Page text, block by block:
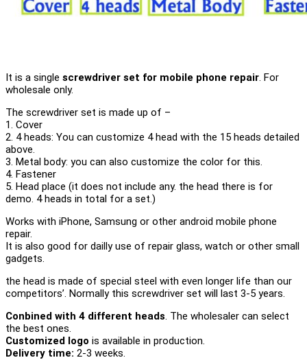
It is a single screwdriver set for mobile phone repair. For
wholesale only.
The screwdriver set is made up of –
1. Cover
2. 4 heads: You can customize 4 head with the 15 heads detailed
above.
3. Metal body: you can also customize the color for this.
4. Fastener
5. Head place (it does not include any. the head there is for
demo. 4 heads in total for a set.)
Works with iPhone, Samsung or other android mobile phone
repair.
It is also good for dailly use of repair glass, watch or other small
gadgets.
the head is made of special steel with even longer life than our
competitors’. Normally this screwdriver set will last 3-5 years.
Conbined with 4 different heads. The wholesaler can select
the best ones.
Customized logo is available in production.
Delivery time: 2-3 weeks.